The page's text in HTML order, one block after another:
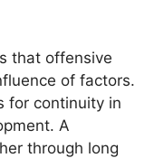
that offensive
of factors.
for continuity in
A
through long